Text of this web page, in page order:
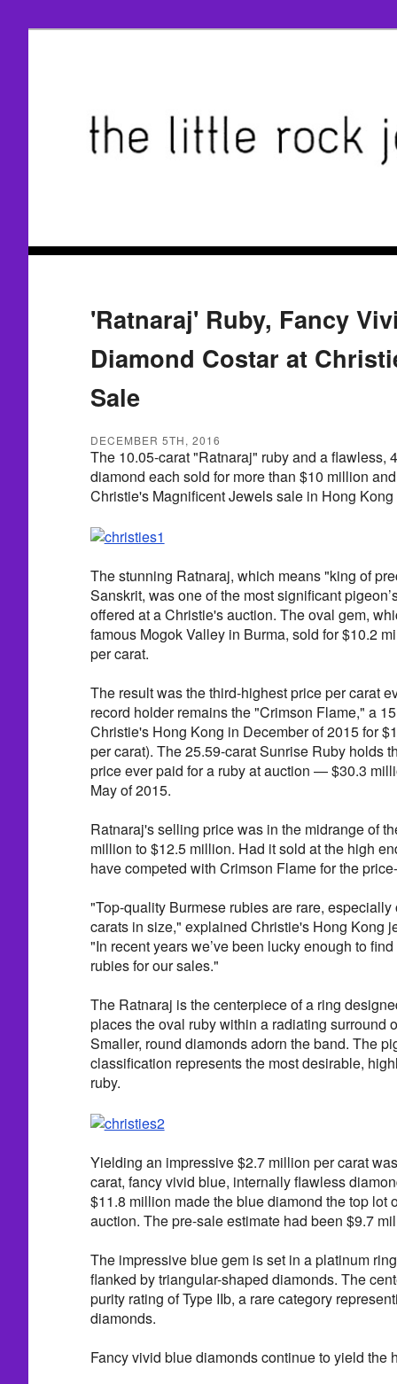
'Ratnaraj' Ruby, Fancy
Diamond Costar at
Sale
DECEMBER 5TH, 2016
The 10.05-carat "Ratnaraj" ruby and a flawless,
diamond each sold for more than $10 million
Christie's Magnificent Jewels sale in Hong
The stunning Ratnaraj, which means "king of
Sanskrit, was one of the most significant
offered at a Christie's auction. The oval gem,
famous Mogok Valley in Burma, sold for $10.2
per carat.
The result was the third-highest price per carat
record holder remains the "Crimson Flame," a
Christie's Hong Kong in December of 2015 for
per carat). The 25.59-carat Sunrise Ruby holds
price ever paid for a ruby at auction — $30.3
May of 2015.
Ratnaraj's selling price was in the midrange of
million to $12.5 million. Had it sold at the high
have competed with Crimson Flame for the
"Top-quality Burmese rubies are rare, especially
carats in size," explained Christie's Hong Kong
"In recent years we’ve been lucky enough to
rubies for our sales."
The Ratnaraj is the centerpiece of a ring
places the oval ruby within a radiating surround
Smaller, round diamonds adorn the band. The
classification represents the most desirable,
ruby.
Yielding an impressive $2.7 million per carat
carat, fancy vivid blue, internally flawless
$11.8 million made the blue diamond the top lot
auction. The pre-sale estimate had been $9.7
The impressive blue gem is set in a platinum
flanked by triangular-shaped diamonds. The
purity rating of Type IIb, a rare category
diamonds.
Fancy vivid blue diamonds continue to yield the